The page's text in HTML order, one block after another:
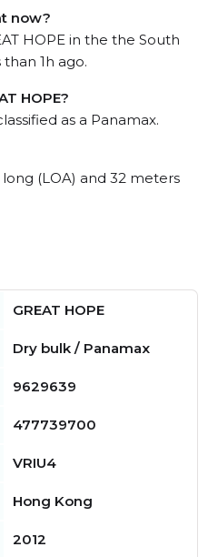
now?
HOPE in the the South
1h ago.
HOPE?
as a Panamax.
long (LOA) and 32 meters
GREAT HOPE
Dry bulk / Panamax
9629639
477739700
VRIU4
Hong Kong
2012